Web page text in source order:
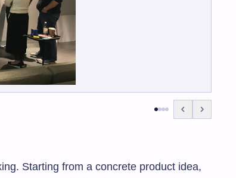
Starting from a concrete product idea,